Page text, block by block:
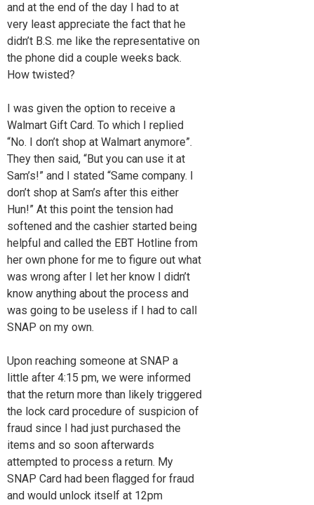
and at the end of the day I had to at
very least appreciate the fact that he
didn’t B.S. me like the representative on
the phone did a couple weeks back.
How twisted?
I was given the option to receive a
Walmart Gift Card. To which I replied
“No. I don’t shop at Walmart anymore”.
They then said, “But you can use it at
Sam’s!” and I stated “Same company. I
don’t shop at Sam’s after this either
Hun!” At this point the tension had
softened and the cashier started being
helpful and called the EBT Hotline from
her own phone for me to figure out what
was wrong after I let her know I didn’t
know anything about the process and
was going to be useless if I had to call
SNAP on my own.
Upon reaching someone at SNAP a
little after 4:15 pm, we were informed
that the return more than likely triggered
the lock card procedure of suspicion of
fraud since I had just purchased the
items and so soon afterwards
attempted to process a return. My
SNAP Card had been flagged for fraud
and would unlock itself at 12pm